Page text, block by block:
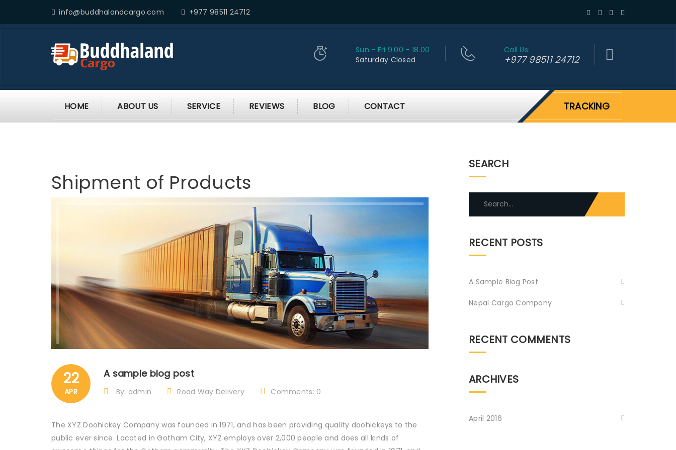
info@buddhalandcargo.com +977 98511 24712
Sun - Fri 9.00 - 18.00
Saturday Closed
Call Us:
+977 98511 24712
HOME ABOUT US SERVICE REVIEWS BLOG CONTACT TRACKING
Shipment of Products
22
APR
A sample blog post
By: admin Road Way Delivery Comments: 0
The XYZ Doohickey Company was founded in 1971, and has been providing quality doohickeys to the
public ever since. Located in Gotham City, XYZ employs over 2,000 people and does all kinds of
SEARCH
RECENT POSTS
A Sample Blog Post
Nepal Cargo Company
RECENT COMMENTS
ARCHIVES
April 2016